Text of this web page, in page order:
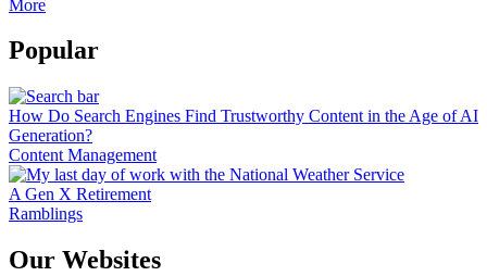
More
Popular
How Do Search Engines Find Trustworthy Content in the Age of AI
Generation?
Content Management
A Gen X Retirement
Ramblings
Our Websites